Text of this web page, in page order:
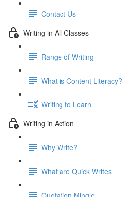
Contact Us
Writing in All Classes
Range of Writing
What is Content Literacy?
Writing to Learn
Writing in Action
Why Write?
What are Quick Writes
Quotation Mingle